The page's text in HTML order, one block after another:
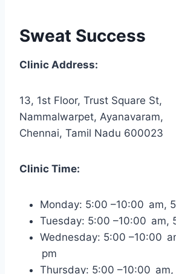
Sweat Success
Clinic Address:
13, 1st Floor, Trust Square St,
Nammalwarpet, Ayanavaram,
Chennai, Tamil Nadu 600023
Clinic Time:
Monday: 5:00 –10:00 am,
Tuesday: 5:00 –10:00 am,
Wednesday: 5:00 –10:00
pm
Thursday: 5:00 –10:00